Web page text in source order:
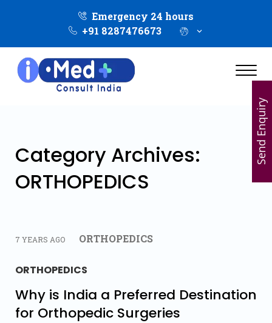
Emergency 24 hours
+91 8287476673
Category Archives:
ORTHOPEDICS
7 YEARS AGO ORTHOPEDICS
ORTHOPEDICS
Why is India a Preferred Destination
for Orthopedic Surgeries
Send Enquiry